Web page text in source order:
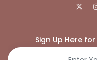
Sign Up Here